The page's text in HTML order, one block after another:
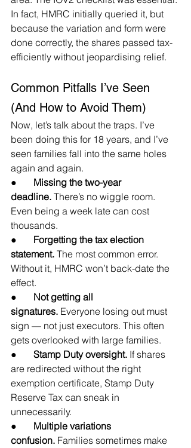
In fact, HMRC initially queried it, but
because the variation and form were
done correctly, the shares passed tax-
efficiently without jeopardising relief.
Common Pitfalls I’ve Seen
(And How to Avoid Them)
Now, let’s talk about the traps. I’ve
been doing this for 18 years, and I’ve
seen families fall into the same holes
again and again.
● Missing the two-year
deadline. There’s no wiggle room.
Even being a week late can cost
thousands.
● Forgetting the tax election
statement. The most common error.
Without it, HMRC won’t back-date the
effect.
● Not getting all
signatures. Everyone losing out must
sign — not just executors. This often
gets overlooked with large families.
● Stamp Duty oversight. If shares
are redirected without the right
exemption certificate, Stamp Duty
Reserve Tax can sneak in
unnecessarily.
● Multiple variations
confusion. Families sometimes make